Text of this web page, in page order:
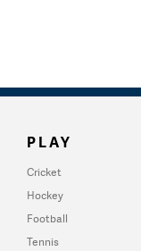
PLAY
Cricket
Hockey
Football
Tennis